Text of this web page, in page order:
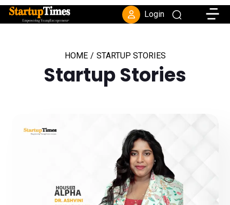
Login
HOME / STARTUP STORIES
Startup Stories